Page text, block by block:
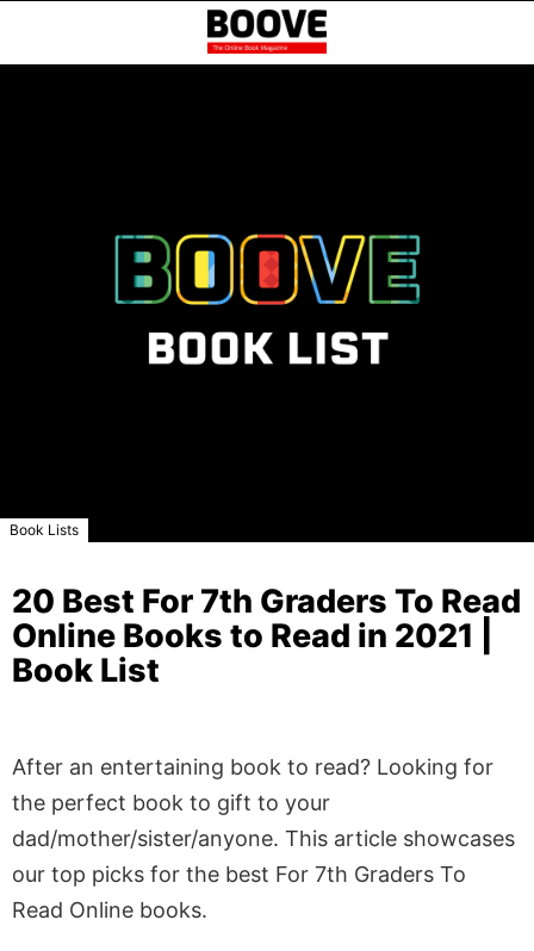
Book Lists
20 Best For 7th Graders To Read
Online Books to Read in 2021 |
Book List
After an entertaining book to read? Looking for
the perfect book to gift to your
dad/mother/sister/anyone. This article showcases
our top picks for the best For 7th Graders To
Read Online books.